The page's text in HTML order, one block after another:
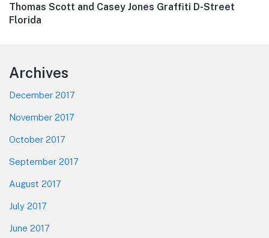
Next
post:
Thomas Scott and Casey Jones Graffiti D-Street
Florida
Footer
Archives
December 2017
November 2017
October 2017
September 2017
August 2017
July 2017
June 2017